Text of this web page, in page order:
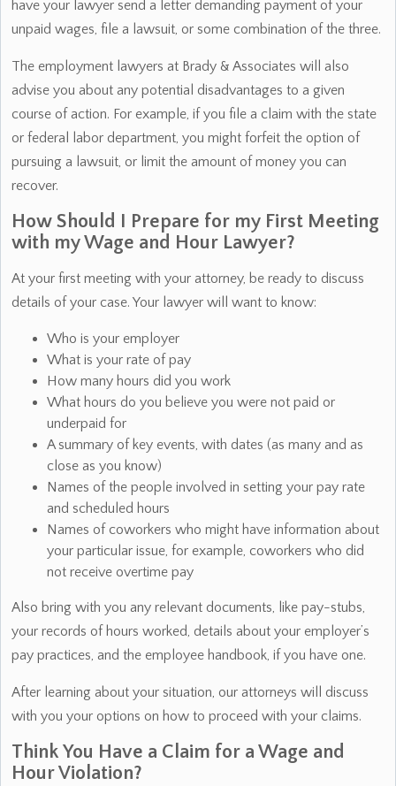
have your lawyer send a letter demanding payment of your
unpaid wages, file a lawsuit, or some combination of the three.
The employment lawyers at Brady & Associates will also
advise you about any potential disadvantages to a given
course of action. For example, if you file a claim with the state
or federal labor department, you might forfeit the option of
pursuing a lawsuit, or limit the amount of money you can
recover.
How Should I Prepare for my First Meeting
with my Wage and Hour Lawyer?
At your first meeting with your attorney, be ready to discuss
details of your case. Your lawyer will want to know:
Who is your employer
What is your rate of pay
How many hours did you work
What hours do you believe you were not paid or
underpaid for
A summary of key events, with dates (as many and as
close as you know)
Names of the people involved in setting your pay rate
and scheduled hours
Names of coworkers who might have information about
your particular issue, for example, coworkers who did
not receive overtime pay
Also bring with you any relevant documents, like pay-stubs,
your records of hours worked, details about your employer’s
pay practices, and the employee handbook, if you have one.
After learning about your situation, our attorneys will discuss
with you your options on how to proceed with your claims.
Think You Have a Claim for a Wage and
Hour Violation?